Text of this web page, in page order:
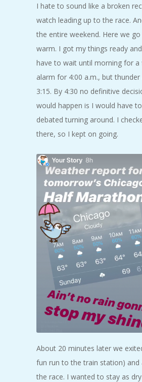
I hate to sound like a broken
watch leading up to the race.
the entire weekend. Here we
warm. I got my things ready
have to wait until morning for
alarm for 4:00 a.m., but
3:15. By 4:30 no definitive
would happen is I would have
debated turning around. I
there, so I kept on going.
About 20 minutes later we
fun run to the train station) and
the race. I wanted to stay as